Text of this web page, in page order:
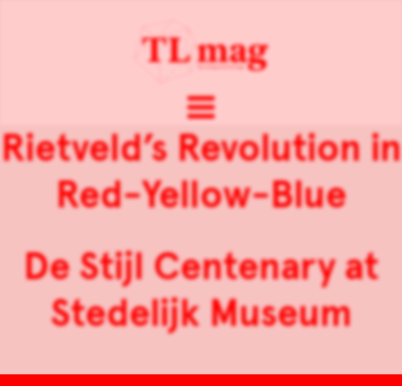
Rietveld’s Revolution in
Red-Yellow-Blue
De Stijl Centenary at
Stedelijk Museum